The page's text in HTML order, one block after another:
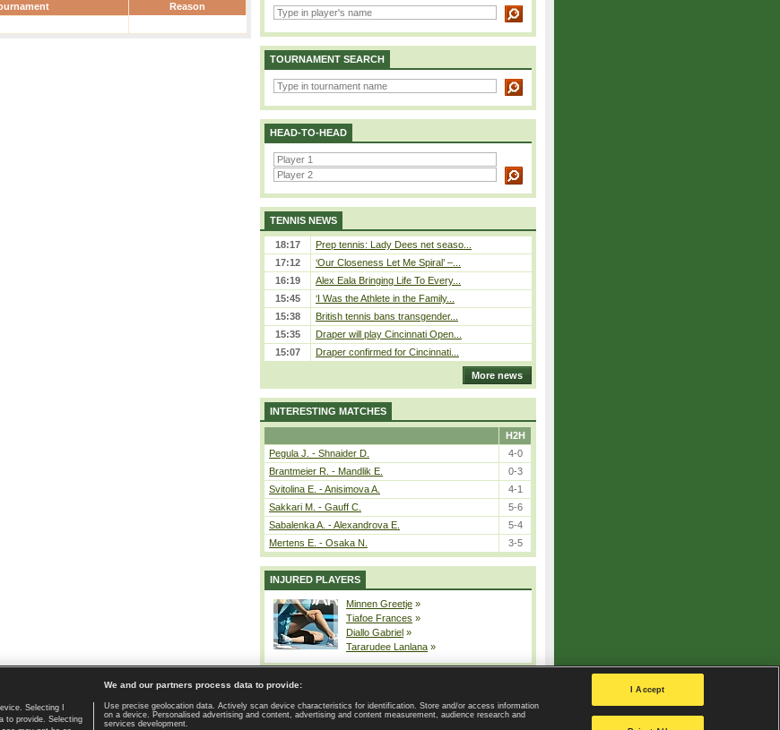
Reason
TOURNAMENT SEARCH
HEAD-TO-HEAD
TENNIS NEWS
18:17
Prep tennis: Lady Dees net seaso...
17:12
‘Our Closeness Let Me Spiral’ –...
16:19
Alex Eala Bringing Life To Every...
15:45
‘I Was the Athlete in the Family...
15:38
British tennis bans transgender...
15:35
Draper will play Cincinnati Open...
15:07
Draper confirmed for Cincinnati...
More news
INTERESTING MATCHES
H2H
Pegula J. - Shnaider D.
4-0
Brantmeier R. - Mandlik E.
0-3
Svitolina E. - Anisimova A.
4-1
Sakkari M. - Gauff C.
5-6
Sabalenka A. - Alexandrova E.
5-4
Mertens E. - Osaka N.
3-5
INJURED PLAYERS
Minnen Greetje »
Tiafoe Frances »
Diallo Gabriel »
Tararudee Lanlana »
Home page | Contact | GDPR and Journalism | Terms of use | Privacy Policy |
Privacy settings
Selecting I
to provide. Selecting
We and our partners process data to provide:
Use precise geolocation data. Actively scan device characteristics for identification. Store and/or access information
on a device. Personalised advertising and content, advertising and content measurement, audience research and
services development.
I Accept